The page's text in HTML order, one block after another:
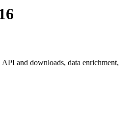
and downloads, data enrichment,